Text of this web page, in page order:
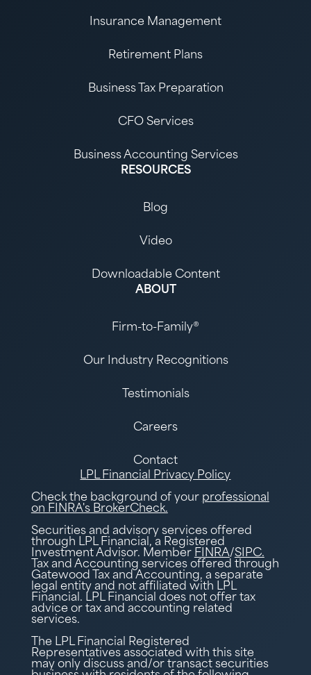
Insurance Management
Retirement Plans
Business Tax Preparation
CFO Services
Business Accounting Services
RESOURCES
Blog
Video
Downloadable Content
ABOUT
Firm-to-Family®
Our Industry Recognitions
Testimonials
Careers
Contact
LPL Financial Privacy Policy
Check the background of your professional
on FINRA's BrokerCheck.
Securities and advisory services offered
through LPL Financial, a Registered
Investment Advisor. Member FINRA/SIPC.
Tax and Accounting services offered through
Gatewood Tax and Accounting, a separate
legal entity and not affiliated with LPL
Financial. LPL Financial does not offer tax
advice or tax and accounting related
services.
The LPL Financial Registered
Representatives associated with this site
may only discuss and/or transact securities